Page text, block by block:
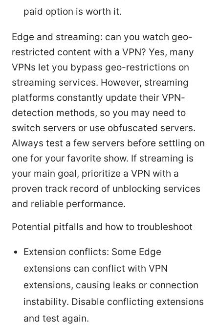
paid option is worth it.
Edge and streaming: can you watch geo-
restricted content with a VPN? Yes, many
VPNs let you bypass geo-restrictions on
streaming services. However, streaming
platforms constantly update their VPN-
detection methods, so you may need to
switch servers or use obfuscated servers.
Always test a few servers before settling on
one for your favorite show. If streaming is
your main goal, prioritize a VPN with a
proven track record of unblocking services
and reliable performance.
Potential pitfalls and how to troubleshoot
Extension conflicts: Some Edge
extensions can conflict with VPN
extensions, causing leaks or connection
instability. Disable conflicting extensions
and test again.